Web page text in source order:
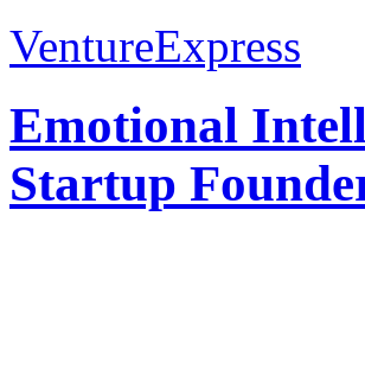
VentureExpress
Emotional
Startup